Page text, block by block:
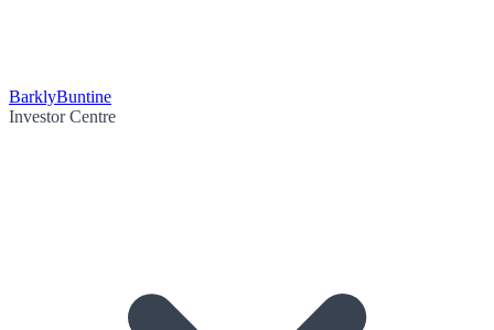
BarklyBuntine
Investor Centre